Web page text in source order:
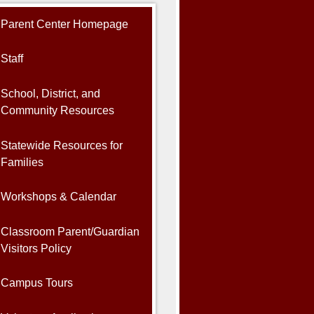
Parent Center Homepage
Staff
School, District, and
Community Resources
Statewide Resources for
Families
Workshops & Calendar
Classroom Parent/Guardian
Visitors Policy
Campus Tours